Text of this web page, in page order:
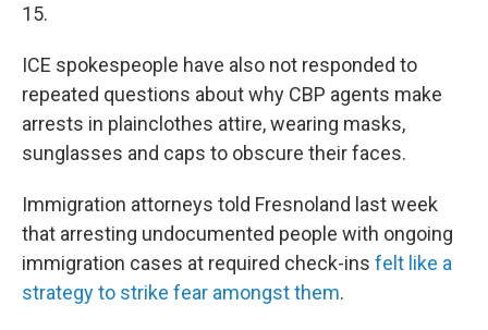
15.
ICE spokespeople have also not responded to
repeated questions about why CBP agents make
arrests in plainclothes attire, wearing masks,
sunglasses and caps to obscure their faces.
Immigration attorneys told Fresnoland last week
that arresting undocumented people with ongoing
immigration cases at required check-ins felt like a
strategy to strike fear amongst them.